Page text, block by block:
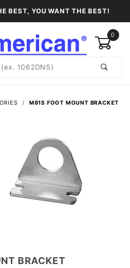
BEST, YOU WANT THE BEST!
0
M81S FOOT MOUNT BRACKET
BRACKET